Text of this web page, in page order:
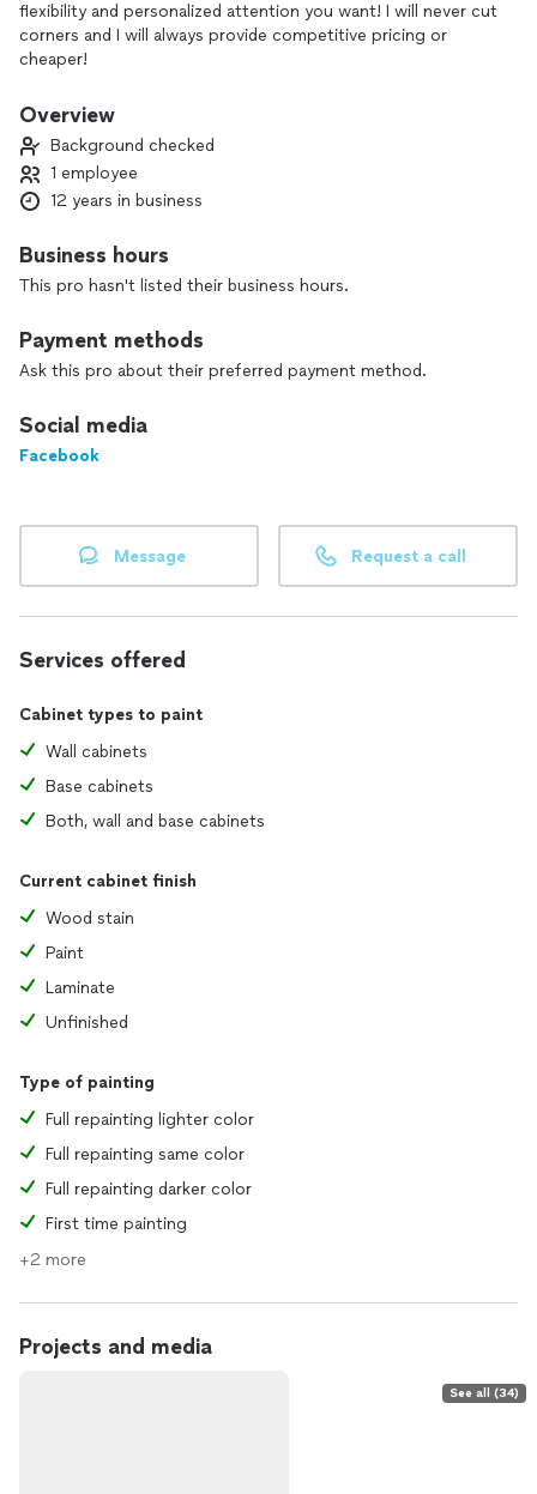
flexibility and personalized attention you want! I will never cut
corners and I will always provide competitive pricing or
cheaper!
Overview
Background checked
1 employee
12 years in business
Business hours
This pro hasn't listed their business hours.
Payment methods
Ask this pro about their preferred payment method.
Social media
Facebook
Message Request a call
Services offered
Cabinet types to paint
Wall cabinets
Base cabinets
Both, wall and base cabinets
Current cabinet finish
Wood stain
Paint
Laminate
Unfinished
Type of painting
Full repainting lighter color
Full repainting same color
Full repainting darker color
First time painting
+2 more
Projects and media
See all (34)